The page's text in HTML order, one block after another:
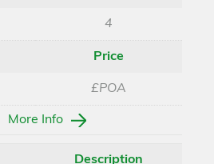
4
Price
£POA
More Info
Description